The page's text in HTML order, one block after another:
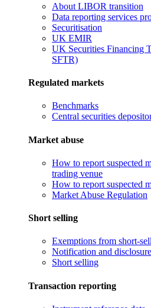
About LIBOR transition
Data reporting services
Securitisation
UK EMIR
UK Securities Financing
SFTR)
Regulated markets
Benchmarks
Central securities
Market abuse
How to report suspected
trading venue
How to report suspected
Market Abuse Regulation
Short selling
Exemptions from short-
Notification and
Short selling
Transaction reporting